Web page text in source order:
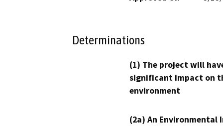
Determinations
(1) The project will
significant impact on
environment
(2a) An Environmental